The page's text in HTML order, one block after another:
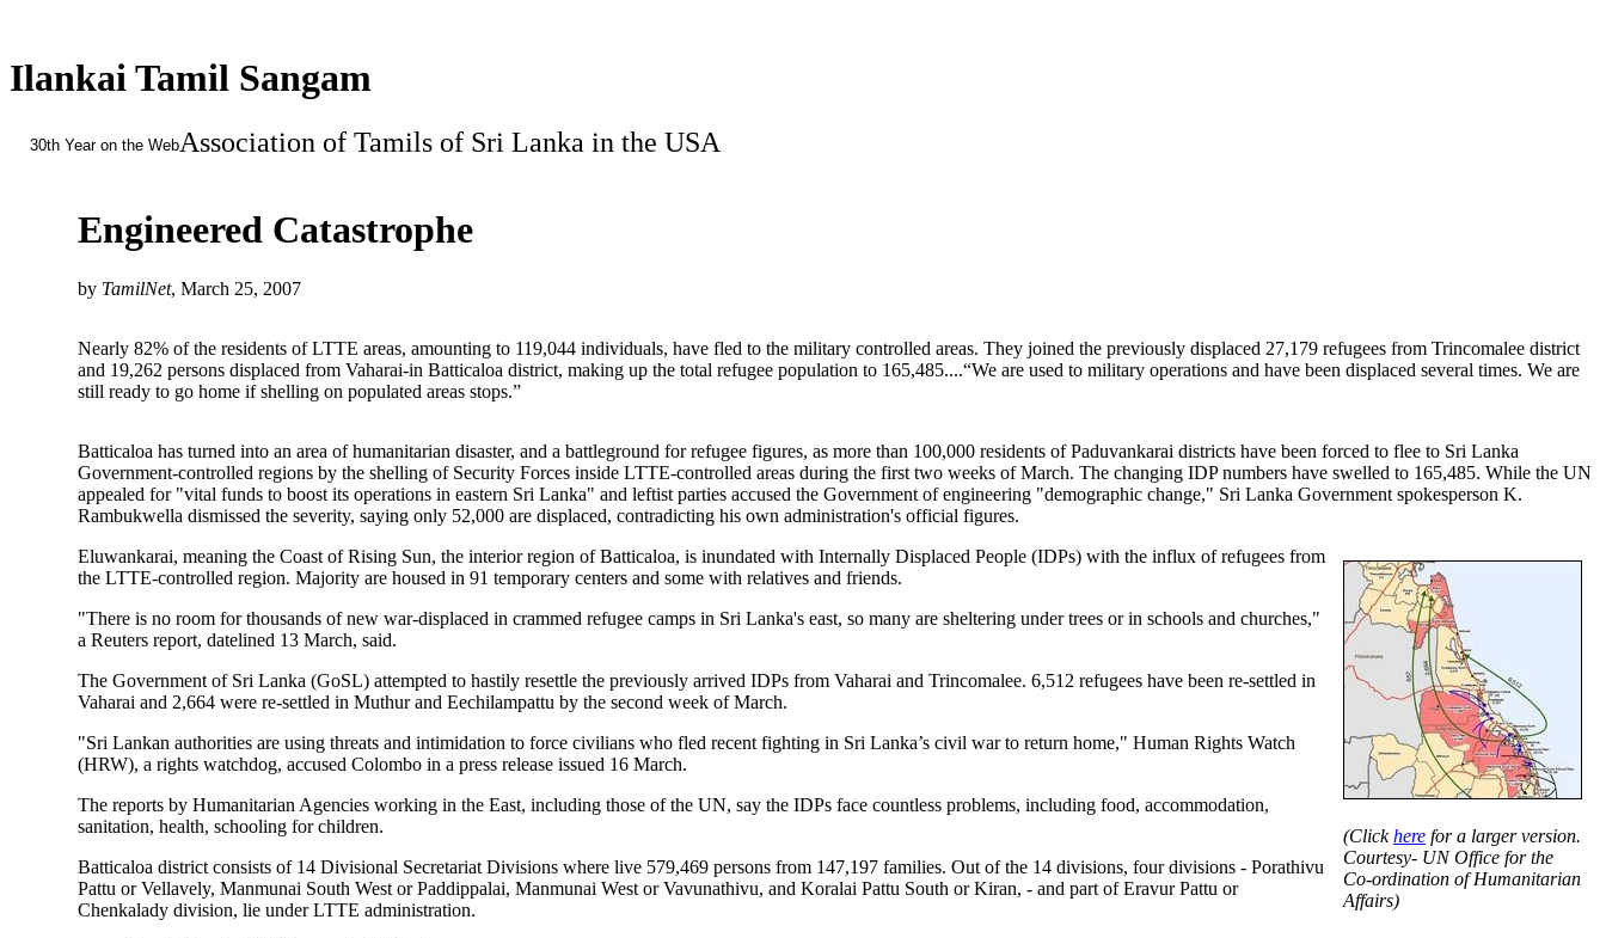
Ilankai Tamil Sangam
30th Year on the WebAssociation of Tamils of Sri Lanka in the USA
Engineered Catastrophe
by TamilNet, March 25, 2007
Nearly 82% of the residents of LTTE areas, amounting to 119,044 individuals, have fled to the military controlled areas. They joined the previously displaced 27,179 refugees from Trincomalee district
and 19,262 persons displaced from Vaharai-in Batticaloa district, making up the total refugee population to 165,485....“We are used to military operations and have been displaced several times. We are
still ready to go home if shelling on populated areas stops.”
Batticaloa has turned into an area of humanitarian disaster, and a battleground for refugee figures, as more than 100,000 residents of Paduvankarai districts have been forced to flee to Sri Lanka
Government-controlled regions by the shelling of Security Forces inside LTTE-controlled areas during the first two weeks of March. The changing IDP numbers have swelled to 165,485. While the UN
appealed for "vital funds to boost its operations in eastern Sri Lanka" and leftist parties accused the Government of engineering "demographic change," Sri Lanka Government spokesperson K.
Rambukwella dismissed the severity, saying only 52,000 are displaced, contradicting his own administration's official figures.
(Clickhere for a larger version.
Courtesy- UN Office for the
Co-ordination of Humanitarian
Affairs)
Eluwankarai, meaning the Coast of Rising Sun, the interior region of Batticaloa, is inundated with Internally Displaced People (IDPs) with the influx of refugees from
the LTTE-controlled region. Majority are housed in 91 temporary centers and some with relatives and friends.
"There is no room for thousands of new war-displaced in crammed refugee camps in Sri Lanka's east, so many are sheltering under trees or in schools and churches,"
a Reuters report, datelined 13 March, said.
The Government of Sri Lanka (GoSL) attempted to hastily resettle the previously arrived IDPs from Vaharai and Trincomalee. 6,512 refugees have been re-settled in
Vaharai and 2,664 were re-settled in Muthur and Eechilampattu by the second week of March.
"Sri Lankan authorities are using threats and intimidation to force civilians who fled recent fighting in Sri Lanka’s civil war to return home," Human Rights Watch
(HRW), a rights watchdog, accused Colombo in a press release issued 16 March.
The reports by Humanitarian Agencies working in the East, including those of the UN, say the IDPs face countless problems, including food, accommodation,
sanitation, health, schooling for children.
Batticaloa district consists of 14 Divisional Secretariat Divisions where live 579,469 persons from 147,197 families. Out of the 14 divisions, four divisions - Porathivu
Pattu or Vellavely, Manmunai South West or Paddippalai, Manmunai West or Vavunathivu, and Koralai Pattu South or Kiran, - and part of Eravur Pattu or
Chenkalady division, lie under LTTE administration.